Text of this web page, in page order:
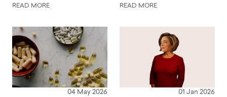
READ MORE READ MORE
04 May 2026 01 Jan 2026